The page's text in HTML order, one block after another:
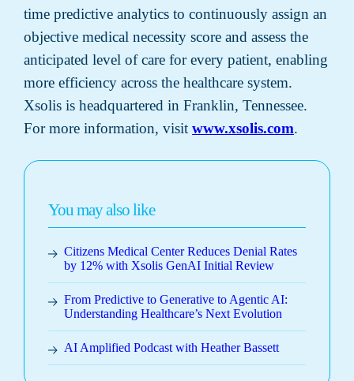
time predictive analytics to continuously assign an
objective medical necessity score and assess the
anticipated level of care for every patient, enabling
more efficiency across the healthcare system.
Xsolis is headquartered in Franklin, Tennessee.
For more information, visit www.xsolis.com.
You may also like
Citizens Medical Center Reduces Denial Rates
by 12% with Xsolis GenAI Initial Review
From Predictive to Generative to Agentic AI:
Understanding Healthcare’s Next Evolution
AI Amplified Podcast with Heather Bassett